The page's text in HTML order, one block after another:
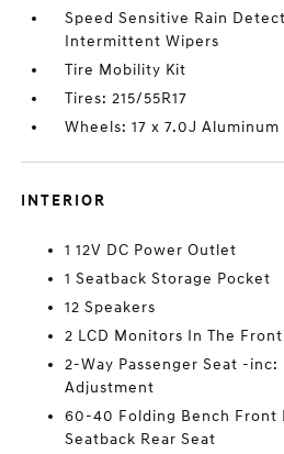
Speed Sensitive Rain
Intermittent Wipers
Tire Mobility Kit
Tires: 215/55R17
Wheels: 17 x 7.0J Aluminum
INTERIOR
1 12V DC Power Outlet
1 Seatback Storage Pocket
12 Speakers
2 LCD Monitors In The Front
2-Way Passenger Seat -
Adjustment
60-40 Folding Bench Front
Seatback Rear Seat